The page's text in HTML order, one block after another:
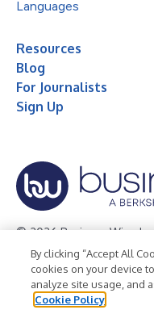
Languages
Resources
Blog
For Journalists
Sign Up
© 2026 Business Wire,
Privacy Policy Cookie
Terms of Use
Legal
By clicking “Accept All
cookies on your device
analyze site usage, and
Cookie Policy